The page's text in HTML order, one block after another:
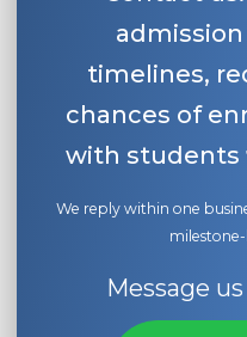
timelines,
chances of
with students
We reply within one
Message